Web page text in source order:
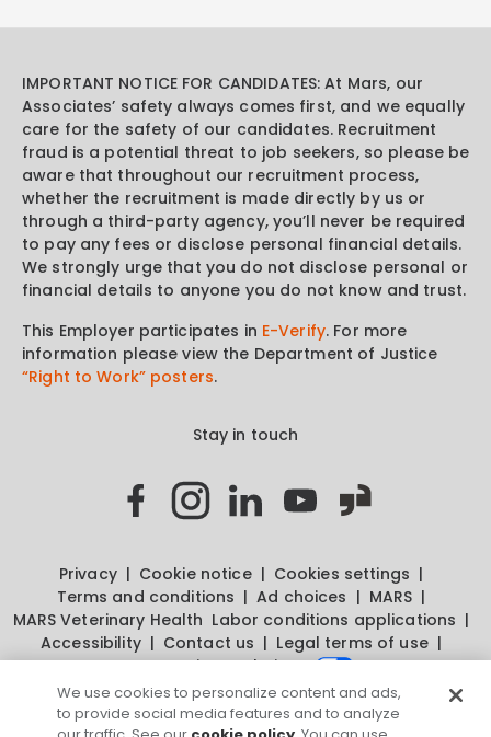
IMPORTANT NOTICE FOR CANDIDATES: At Mars, our
Associates’ safety always comes first, and we equally
care for the safety of our candidates. Recruitment
fraud is a potential threat to job seekers, so please be
aware that throughout our recruitment process,
whether the recruitment is made directly by us or
through a third-party agency, you’ll never be required
to pay any fees or disclose personal financial details.
We strongly urge that you do not disclose personal or
financial details to anyone you do not know and trust.
This Employer participates in E-Verify. For more
information please view the Department of Justice
“Right to Work” posters.
Stay in touch
Privacy Cookie notice
Cookies settings
Terms and conditions
Ad choices
MARS
MARS Veterinary Health Labor conditions applications
Accessibility
Contact us
Legal terms of use
Your privacy choices
We use cookies to personalize content and ads,
to provide social media features and to analyze